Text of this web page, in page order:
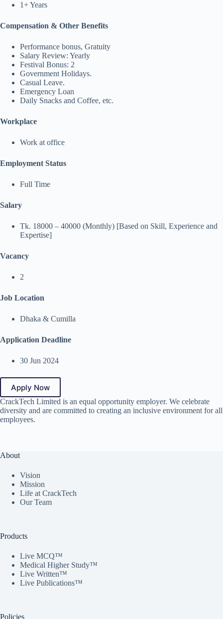
1+ Years
Compensation & Other Benefits
Performance bonus, Gratuity
Salary Review: Yearly
Festival Bonus: 2
Government Holidays.
Casual Leave.
Emergency Loan
Daily Snacks and Coffee, etc.
Workplace
Work at office
Employment Status
Full Time
Salary
Tk. 18000 – 40000 (Monthly) [Based on Skill, Experience and
Expertise]
Vacancy
2
Job Location
Dhaka & Cumilla
Application Deadline
30 Jun 2024
Apply Now
CrackTech Limited is an equal opportunity employer. We celebrate
diversity and are committed to creating an inclusive environment for all
employees.
About
Vision
Mission
Life at CrackTech
Our Team
Products
Live MCQ™
Medical Higher Study™
Live Written™
Live Publications™
Policies